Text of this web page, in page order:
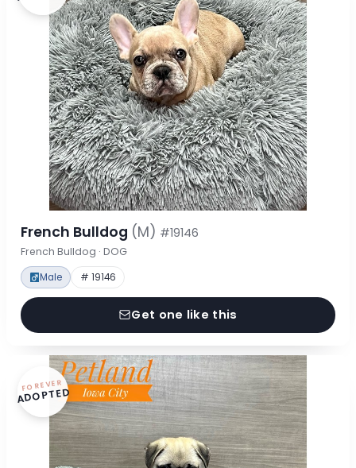
French Bulldog (M) #19146
French Bulldog · DOG
Male # 19146
Get one like this
FOREVER
ADOPTED